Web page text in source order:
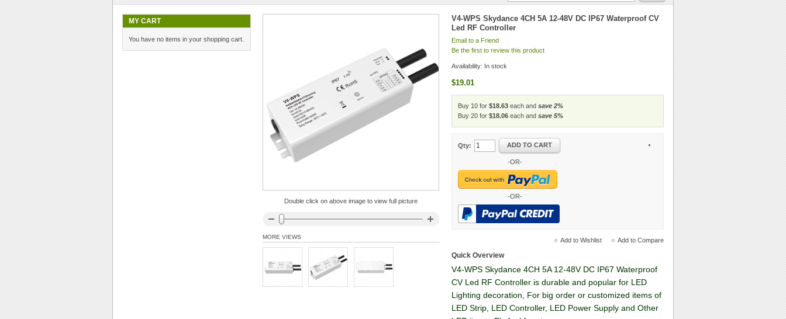
V4-WPS Skydance 4CH 5A 12-48V DC IP67 Waterproof CV
Led RF Controller
Email to a Friend
Be the first to review this product
Availability: In stock
$19.01
Buy 10 for $18.63 each and save 2%
Buy 20 for $18.06 each and save 5%
Qty: ADD TO CART
-OR-
-OR-
Add to Wishlist Add to Compare
Quick Overview
V4-WPS Skydance 4CH 5A 12-48V DC IP67 Waterproof
CV Led RF Controller is durable and popular for LED
Lighting decoration, For big order or customized items of
LED Strip, LED Controller, LED Power Supply and Other
Double click on above image to view full picture
MORE VIEWS
MY CART
You have no items in your shopping cart.